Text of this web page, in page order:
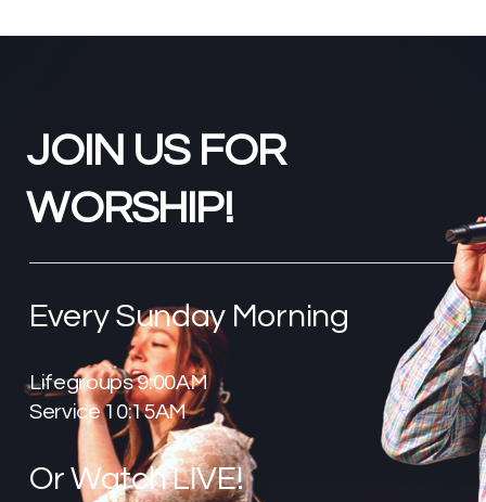
JOIN US FOR
WORSHIP!
Every Sunday Morning
Lifegroups 9:00AM
Service 10:15AM
Or Watch LIVE!